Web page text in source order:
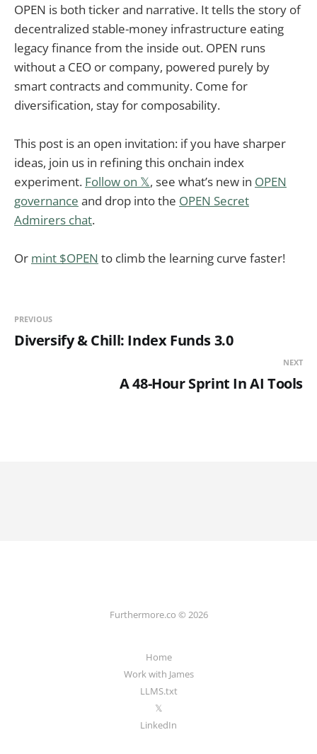
OPEN is both ticker and narrative. It tells the story of
decentralized stable-money infrastructure eating
legacy finance from the inside out. OPEN runs
without a CEO or company, powered purely by
smart contracts and community. Come for
diversification, stay for composability.
This post is an open invitation: if you have sharper
ideas, join us in refining this onchain index
experiment. Follow on 𝕏, see what’s new in OPEN
governance and drop into the OPEN Secret
Admirers chat.
Or mint $OPEN to climb the learning curve faster!
PREVIOUS
Diversify & Chill: Index Funds 3.0
NEXT
A 48-Hour Sprint In AI Tools
Furthermore.co © 2026
Home
Work with James
LLMS.txt
𝕏
LinkedIn